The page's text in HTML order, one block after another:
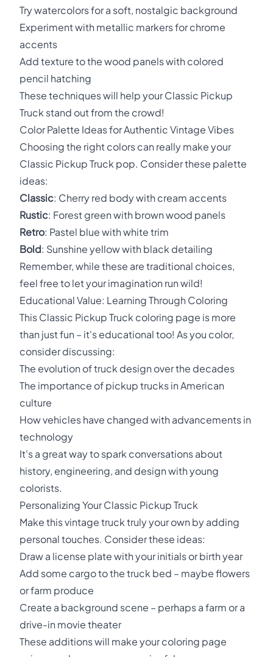
Try watercolors for a soft, nostalgic background
Experiment with metallic markers for chrome
accents
Add texture to the wood panels with colored
pencil hatching
These techniques will help your Classic Pickup
Truck stand out from the crowd!
Color Palette Ideas for Authentic Vintage Vibes
Choosing the right colors can really make your
Classic Pickup Truck pop. Consider these palette
ideas:
Classic: Cherry red body with cream accents
Rustic: Forest green with brown wood panels
Retro: Pastel blue with white trim
Bold: Sunshine yellow with black detailing
Remember, while these are traditional choices,
feel free to let your imagination run wild!
Educational Value: Learning Through Coloring
This Classic Pickup Truck coloring page is more
than just fun – it's educational too! As you color,
consider discussing:
The evolution of truck design over the decades
The importance of pickup trucks in American
culture
How vehicles have changed with advancements in
technology
It's a great way to spark conversations about
history, engineering, and design with young
colorists.
Personalizing Your Classic Pickup Truck
Make this vintage truck truly your own by adding
personal touches. Consider these ideas:
Draw a license plate with your initials or birth year
Add some cargo to the truck bed – maybe flowers
or farm produce
Create a background scene – perhaps a farm or a
drive-in movie theater
These additions will make your coloring page